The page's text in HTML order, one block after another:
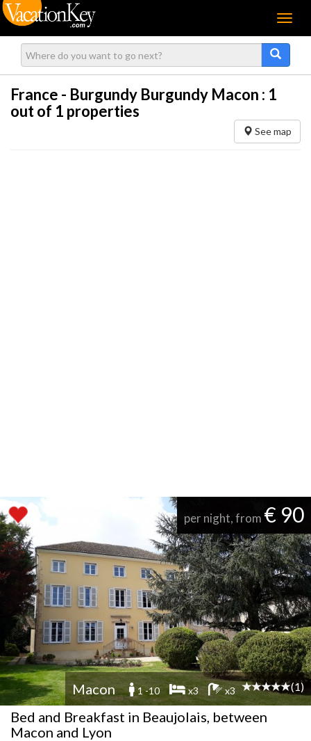
Menu
France - Burgundy Burgundy Macon : 1
out of 1 properties
See map
per night, from € 90
Macon 1 -10 x3 x3 (1)
Bed and Breakfast in Beaujolais, between
Macon and Lyon